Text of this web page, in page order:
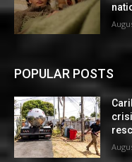
POPULAR POSTS